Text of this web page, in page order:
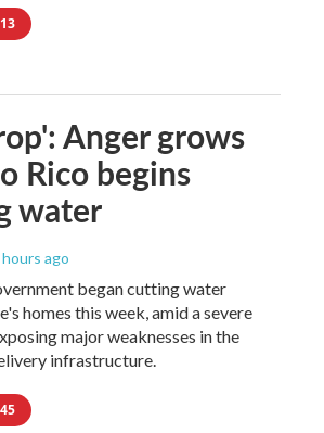
Anger grows
Rico begins
water
hours ago
began cutting water
homes this week, amid a severe
major weaknesses in the
infrastructure.